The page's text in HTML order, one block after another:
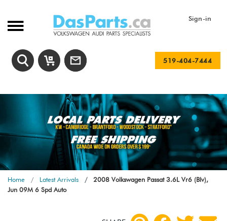
Sign-in
519-404-7444
Home Latest Arrivals
2008 Volkswagen Passat 3.6L Vr6 (Blv),
Jun 09M 6 Spd Auto